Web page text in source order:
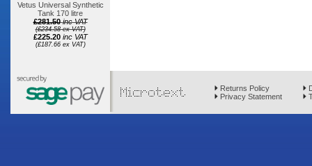
Vetus Universal Synthetic
Tank 170 litre
£281.50 inc VAT
(£234.58 ex VAT)
£225.20 inc VAT
(£187.66 ex VAT)
Returns Policy
Privacy Statement